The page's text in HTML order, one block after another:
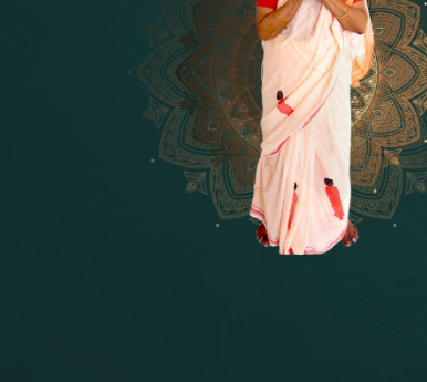
[44]16 - Munis & Consorts
[8] 17 - Sri Sita-Sri Ramanar-
[8]18 - Sri Brahma
[21]19 - Seven Temples
20 - Sri Gautama Buddha,